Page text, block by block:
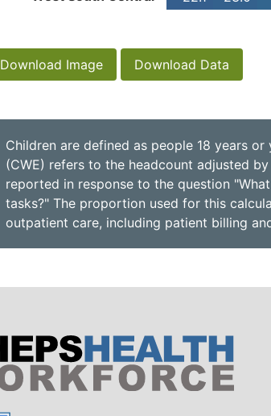
Download Image Download Data
Children are defined as people 18 years
(CWE) refers to the headcount adjusted
reported in response to the question
tasks?" The proportion used for this
outpatient care, including patient billing